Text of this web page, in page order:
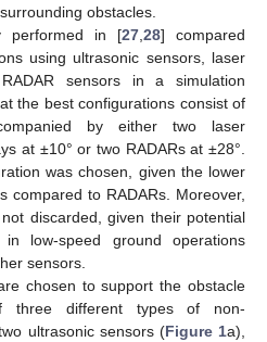
obstacles.
performed in [27,28] compared
using ultrasonic sensors, laser
sensors in a simulation
the best configurations consist of
by either two laser
at ±10° or two RADARs at ±28°.
was chosen, given the lower
compared to RADARs. Moreover,
discarded, given their potential
low-speed ground operations
sensors.
chosen to support the obstacle
three different types of non-
ultrasonic sensors (Figure 1a),